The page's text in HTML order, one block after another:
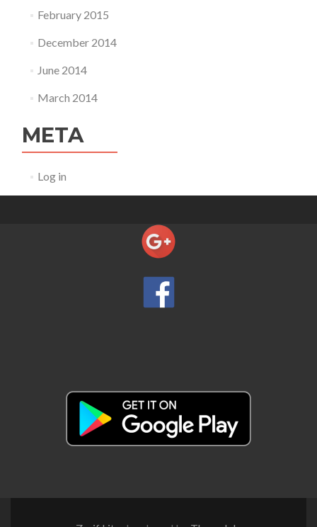
February 2015
December 2014
June 2014
March 2014
META
Log in